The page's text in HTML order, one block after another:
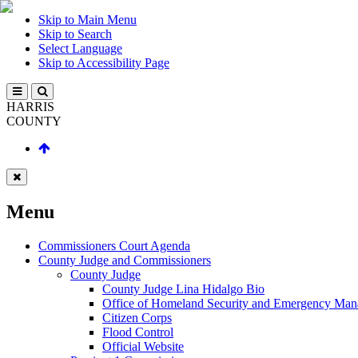
Skip to Main Menu
Skip to Search
Select Language
Skip to Accessibility Page
HARRIS
COUNTY
Menu
Commissioners Court Agenda
County Judge and Commissioners
County Judge
County Judge Lina Hidalgo Bio
Office of Homeland Security and Emergency
Citizen Corps
Flood Control
Official Website